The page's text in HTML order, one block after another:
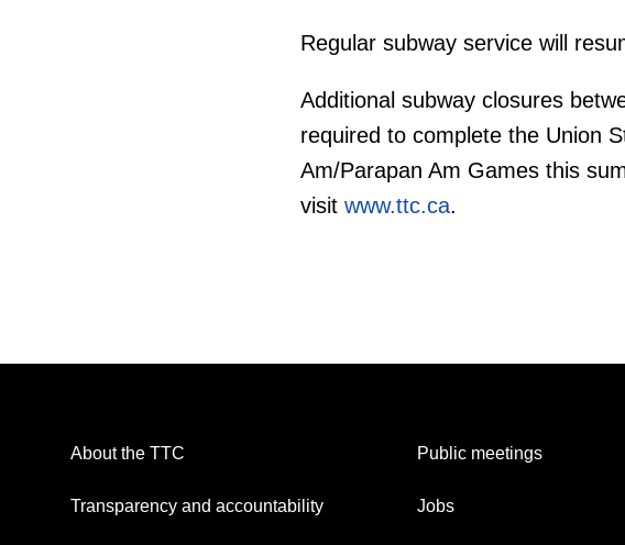
Regular subway service will
Additional subway closures
required to complete the Union
Am/Parapan Am Games this
visit www.ttc.ca.
About the TTC
Transparency and accountability
Public meetings
Jobs